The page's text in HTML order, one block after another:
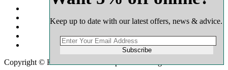
Copyright © Harlow Timber Group 2025. All rights reserved.
Keep up to date with our latest offers, news & advice.
Subscribe